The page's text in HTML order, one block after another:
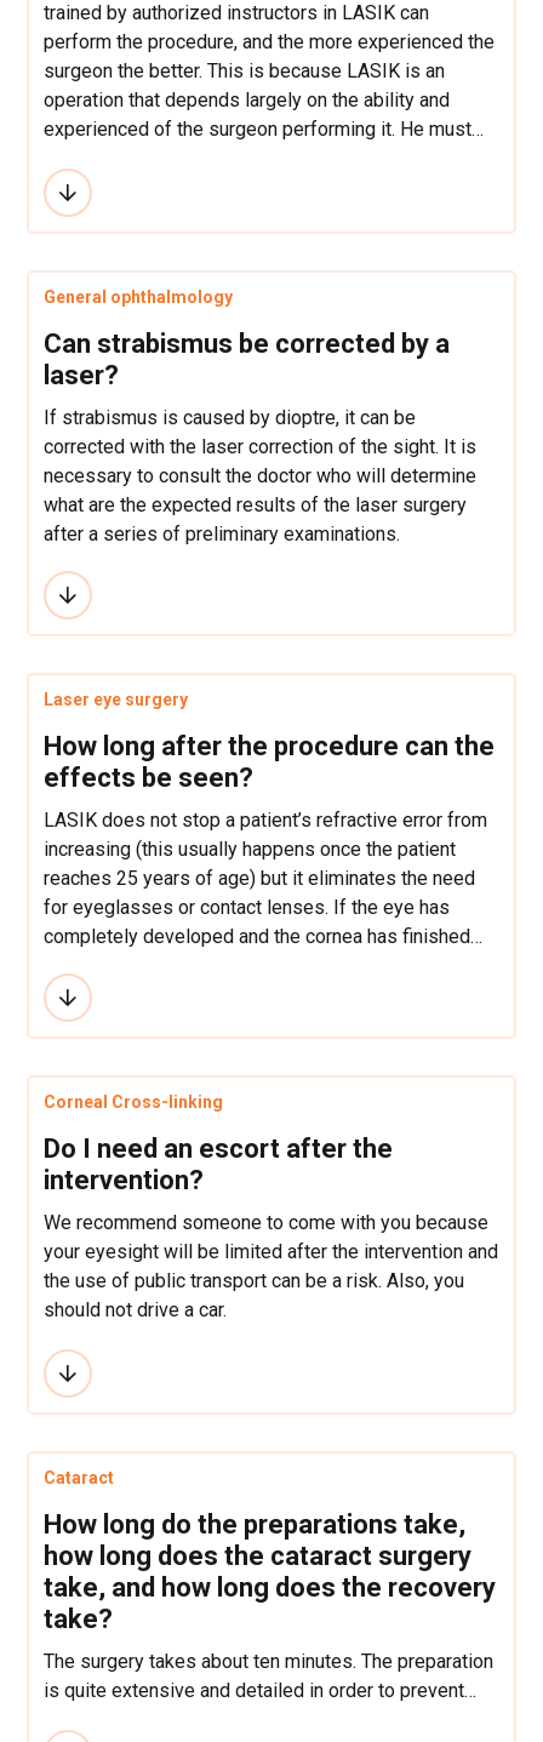
trained by authorized instructors in LASIK can
perform the procedure, and the more experienced the
surgeon the better. This is because LASIK is an
operation that depends largely on the ability and
experienced of the surgeon performing it. He must
specialized training in refractive surgery.
General ophthalmology
Can strabismus be corrected by a
laser?
If strabismus is caused by dioptre, it can be
corrected with the laser correction of the sight. It is
necessary to consult the doctor who will determine
what are the expected results of the laser surgery
after a series of preliminary examinations.
Laser eye surgery
How long after the procedure can the
effects be seen?
LASIK does not stop a patient’s refractive error from
increasing (this usually happens once the patient
reaches 25 years of age) but it eliminates the need
for eyeglasses or contact lenses. If the eye has
completely developed and the cornea has finished
returns.
Corneal Cross-linking
Do I need an escort after the
intervention?
We recommend someone to come with you because
your eyesight will be limited after the intervention and
the use of public transport can be a risk. Also, you
should not drive a car.
Cataract
How long do the preparations take,
how long does the cataract surgery
take, and how long does the recovery
take?
The surgery takes about ten minutes. The preparation
is quite extensive and detailed in order to prevent